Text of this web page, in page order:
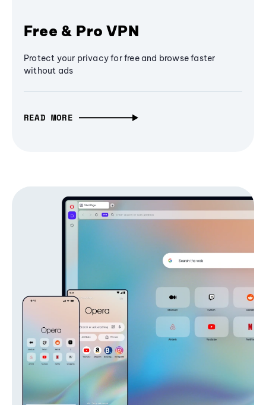
Free & Pro VPN
Protect your privacy for free and browse faster
without ads
READ MORE